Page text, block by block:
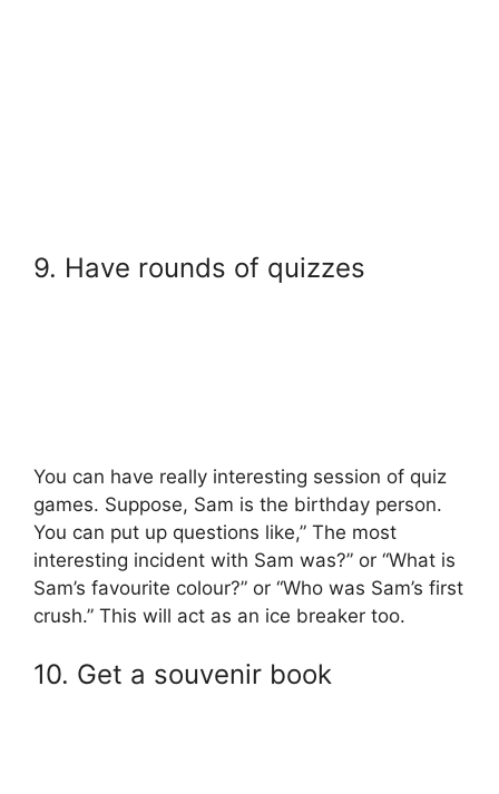
9. Have rounds of quizzes
You can have really interesting session of quiz
games. Suppose, Sam is the birthday person.
You can put up questions like,” The most
interesting incident with Sam was?” or “What is
Sam’s favourite colour?” or “Who was Sam’s first
crush.” This will act as an ice breaker too.
10. Get a souvenir book